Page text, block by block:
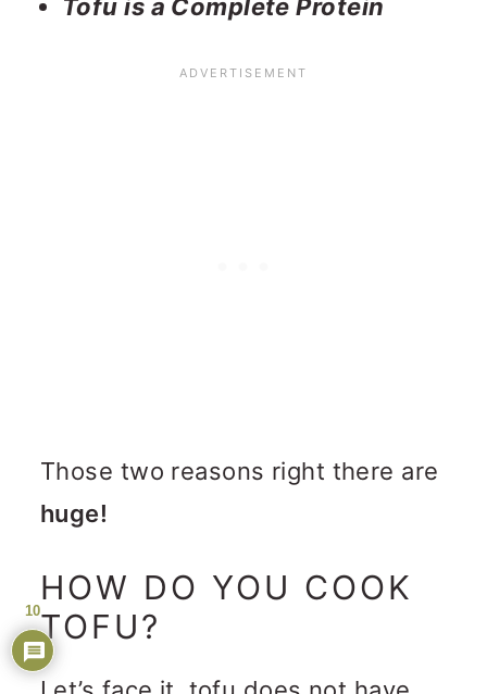
Tofu is a Complete Protein
Those two reasons right there are
huge!
HOW DO YOU COOK
TOFU?
10